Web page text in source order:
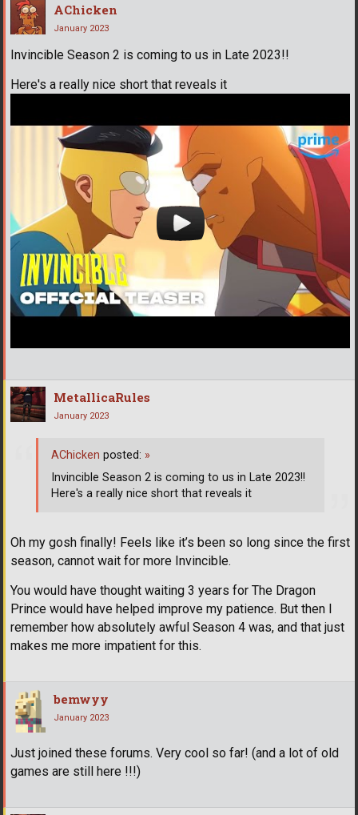
AChicken
January 2023
Invincible Season 2 is coming to us in Late 2023!!
Here's a really nice short that reveals it
MetallicaRules
January 2023
Oh my gosh finally! Feels like it’s been so long since the first
season, cannot wait for more Invincible.
You would have thought waiting 3 years for The Dragon
Prince would have helped improve my patience. But then I
remember how absolutely awful Season 4 was, and that just
makes me more impatient for this.
AChicken posted: »
Invincible Season 2 is coming to us in Late 2023!!
Here's a really nice short that reveals it
bemwyy
January 2023
Just joined these forums. Very cool so far! (and a lot of old
games are still here !!!)